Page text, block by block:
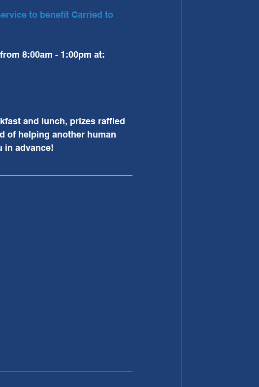
to benefit Carried to
8:00am - 1:00pm at:
and lunch, prizes raffled
of helping another human
in advance!